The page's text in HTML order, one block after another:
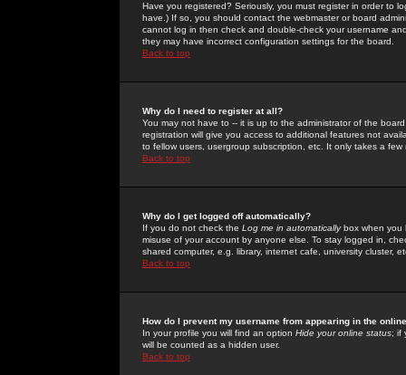
Have you registered? Seriously, you must register in order to
have.) If so, you should contact the webmaster or board
cannot log in then check and double-check your username
they may have incorrect configuration settings for the board.
Back to top
Why do I need to register at all?
You may not have to -- it is up to the administrator of the
registration will give you access to additional features not
to fellow users, usergroup subscription, etc. It only takes a
Back to top
Why do I get logged off automatically?
If you do not check the Log me in automaticallybox when you
misuse of your account by anyone else. To stay logged in,
shared computer, e.g. library, internet cafe, university cluster,
Back to top
How do I prevent my username from appearing in the
In your profile you will find an option Hide your online status; if
will be counted as a hidden user.
Back to top